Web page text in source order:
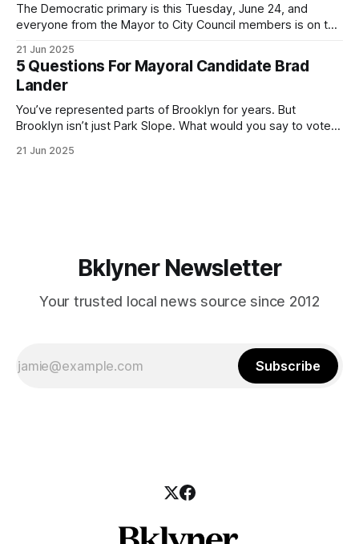
The Democratic primary is this Tuesday, June 24, and
everyone from the Mayor to City Council members is on the
(check your polling location here). As you probably know
by now, it will be increasingly extremely hot this weekend,
with temperatures potentially hitting
21 Jun 2025
5 Questions For Mayoral Candidate Brad
Lander
You’ve represented parts of Brooklyn for years. But
Brooklyn isn’t just Park Slope. What would you say to voters
themselves in your coalition? What would your mayoralty
21 Jun 2025
Bklyner Newsletter
Your trusted local news source since 2012
Subscribe